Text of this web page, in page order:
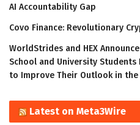
AI Accountability Gap
Covo Finance: Revolutionary
WorldStrides and HEX
School and University Students
to Improve Their Outlook in the
Latest on Meta3Wire